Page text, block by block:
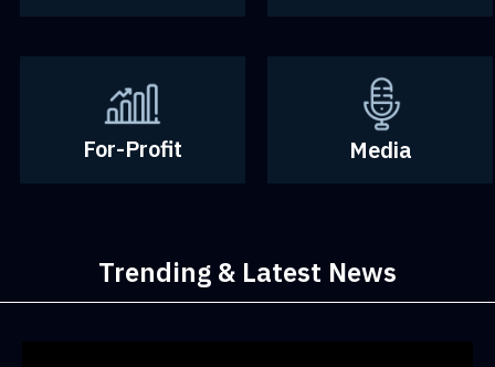
For-Profit Media
Trending & Latest News